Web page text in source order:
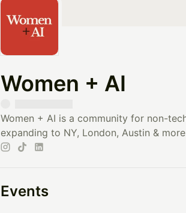
Women + AI
Women + AI is a community for non-
expanding to NY, London, Austin &
Events